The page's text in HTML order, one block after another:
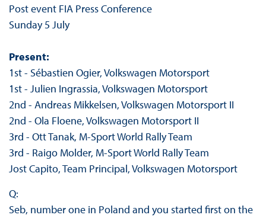
Post event FIA Press Conference
Sunday 5 July
Present:
1st - Sébastien Ogier, Volkswagen Motorsport
1st - Julien Ingrassia, Volkswagen Motorsport
2nd - Andreas Mikkelsen, Volkswagen Motorsport II
2nd - Ola Floene, Volkswagen Motorsport II
3rd - Ott Tanak, M-Sport World Rally Team
3rd - Raigo Molder, M-Sport World Rally Team
Jost Capito, Team Principal, Volkswagen Motorsport
Q:
Seb, number one in Poland and you started first on the